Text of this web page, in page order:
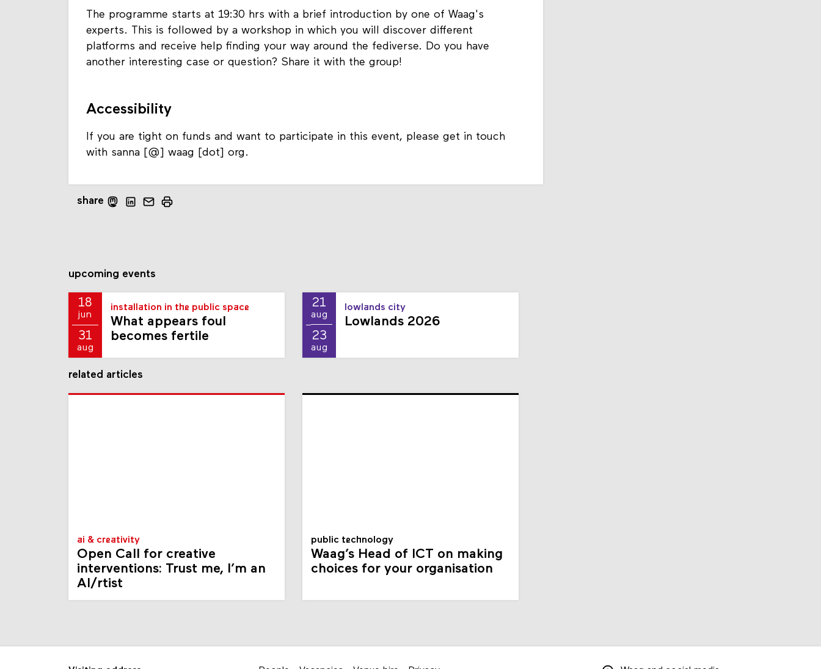
The programme starts at 19:30 hrs with a brief introduction by one of Waag's
experts. This is followed by a workshop in which you will discover different
platforms and receive help finding your way around the fediverse. Do you have
another interesting case or question? Share it with the group!
Accessibility
If you are tight on funds and want to participate in this event, please get in touch
with sanna [@] waag [dot] org.
share
upcoming events
18
jun
31
aug
installation in the public space
What appears foul
becomes fertile
21
aug
23
aug
lowlands city
Lowlands 2026
related articles
ai & creativity
Open Call for creative
interventions: Trust me, I’m an
AI/rtist
public technology
Waag’s Head of ICT on making
choices for your organisation